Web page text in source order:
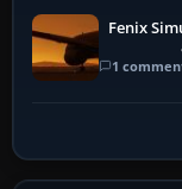
Fenix
1